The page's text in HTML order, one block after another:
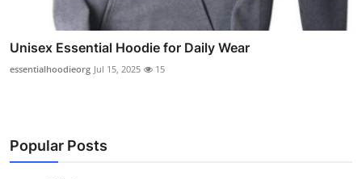
Unisex Essential Hoodie for Daily Wear
essentialhoodieorg Jul 15, 2025 15
Popular Posts